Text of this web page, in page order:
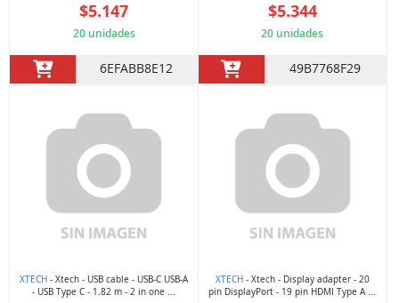
$5.147
20 unidades
6EFABB8E12
$5.344
20 unidades
49B7768F29
XTECH - Xtech - USB cable - USB-C USB-A
- USB Type C - 1.82 m - 2 in one ...
XTECH - Xtech - Display adapter - 20
pin DisplayPort - 19 pin HDMI Type A ...